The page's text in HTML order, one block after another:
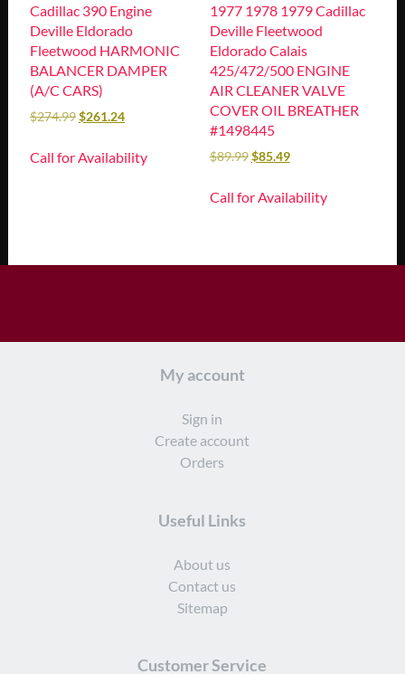
Cadillac 390 Engine
Deville Eldorado
Fleetwood HARMONIC
BALANCER DAMPER
(A/C CARS)
$274.99$261.24
Call for Availability
1977 1978 1979 Cadillac
Deville Fleetwood
Eldorado Calais
425/472/500 ENGINE
AIR CLEANER VALVE
COVER OIL BREATHER
#1498445
$89.99$85.49
Call for Availability
My account
Sign in
Create account
Orders
Useful Links
About us
Contact us
Sitemap
Customer Service